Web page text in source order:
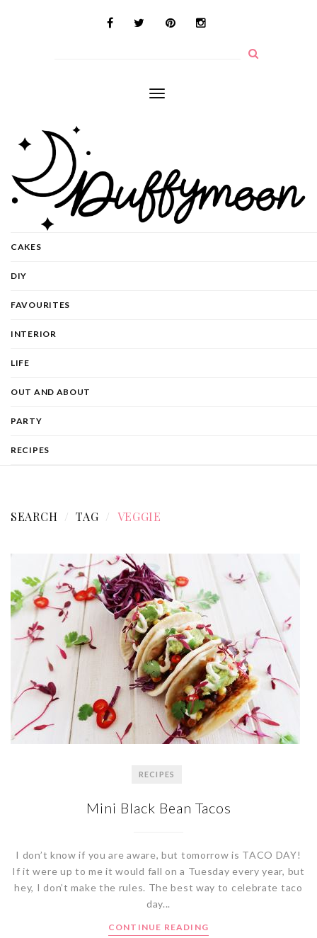
Toggle
CAKES
DIY
FAVOURITES
INTERIOR
LIFE
OUT AND ABOUT
PARTY
RECIPES
SEARCH TAG VEGGIE
RECIPES
Mini Black Bean Tacos
I don’t know if you are aware, but tomorrow is TACO DAY!
If it were up to me it would fall on a Tuesday every year, but
hey, I don’t make the rules. The best way to celebrate taco
day...
CONTINUE READING